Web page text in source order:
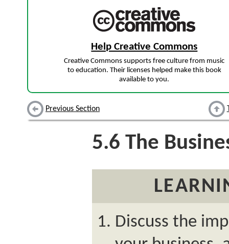
Help Creative Commons
Creative Commons supports free culture from music
to education. Their licenses helped make this book
available to you.
Previous Section
5.6 The
Discuss the